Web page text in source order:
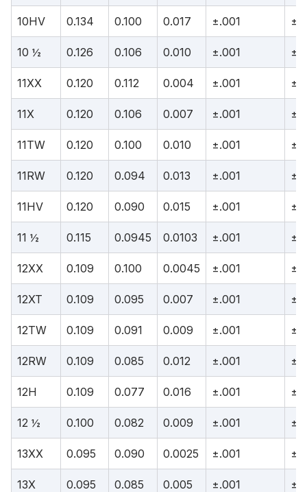
10HV 0.134 0.100 0.017 ±.001
10 ½ 0.126 0.106 0.010 ±.001
11XX 0.120 0.112 0.004 ±.001
11X 0.120 0.106 0.007 ±.001
11TW 0.120 0.100 0.010 ±.001
11RW 0.120 0.094 0.013 ±.001
11HV 0.120 0.090 0.015 ±.001
11 ½ 0.115 0.0945 0.0103 ±.001
12XX 0.109 0.100 0.0045 ±.001
12XT 0.109 0.095 0.007 ±.001
12TW 0.109 0.091 0.009 ±.001
12RW 0.109 0.085 0.012 ±.001
12H 0.109 0.077 0.016 ±.001
12 ½ 0.100 0.082 0.009 ±.001
13XX 0.095 0.090 0.0025 ±.001
13X 0.095 0.085 0.005 ±.001